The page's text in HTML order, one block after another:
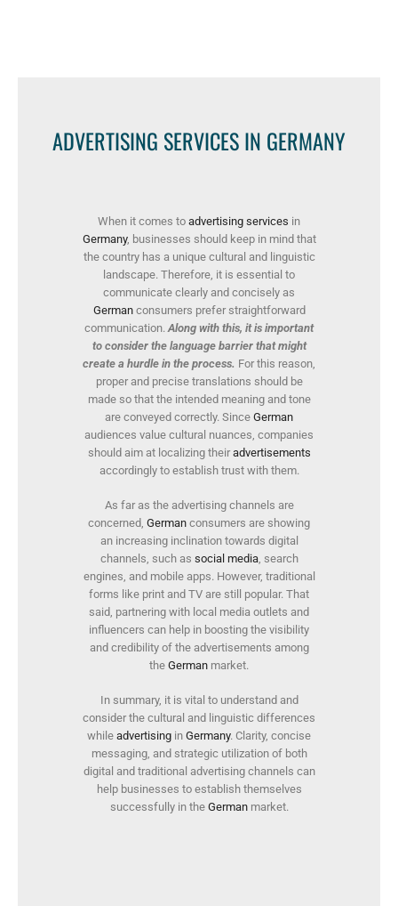
ADVERTISING SERVICES IN GERMANY
When it comes to advertising services in
Germany, businesses should keep in mind that
the country has a unique cultural and linguistic
landscape. Therefore, it is essential to
communicate clearly and concisely as
Germanconsumers prefer straightforward
communication.Along with this, it is important
to consider the language barrier that might
create a hurdle in the process. For this reason,
proper and precise translations should be
made so that the intended meaning and tone
are conveyed correctly. Since German
audiences value cultural nuances, companies
should aim at localizing their advertisements
accordingly to establish trust with them.
As far as the advertising channels are
concerned, German consumers are showing
an increasing inclination towards digital
channels, such as social media, search
engines, and mobile apps. However, traditional
forms like print and TV are still popular. That
said, partnering with local media outlets and
influencers can help in boosting the visibility
and credibility of the advertisements among
the German market.
In summary, it is vital to understand and
consider the cultural and linguistic differences
while advertising in Germany. Clarity, concise
messaging, and strategic utilization of both
digital and traditional advertising channels can
help businesses to establish themselves
successfully in the Germanmarket.